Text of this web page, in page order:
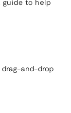
guide to help
drag-and-drop